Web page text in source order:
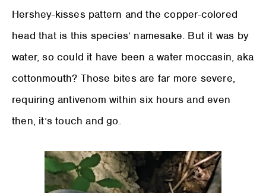
Hershey-kisses pattern and the copper-colored
head that is this species’ namesake. But it was by
water, so could it have been a water moccasin, aka
cottonmouth? Those bites are far more severe,
requiring antivenom within six hours and even
then, it’s touch and go.